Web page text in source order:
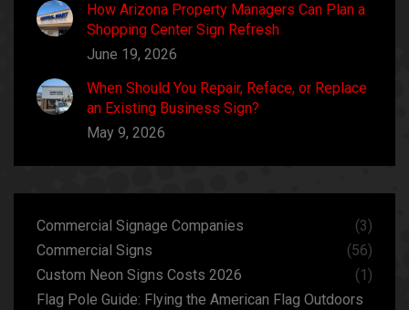
How Arizona Property Managers Can Plan a
Shopping Center Sign Refresh
June 19, 2026
When Should You Repair, Reface, or Replace
an Existing Business Sign?
May 9, 2026
Commercial Signage Companies
(3)
Commercial Signs
(56)
Custom Neon Signs Costs 2026
(1)
Flag Pole Guide: Flying the American Flag Outdoors